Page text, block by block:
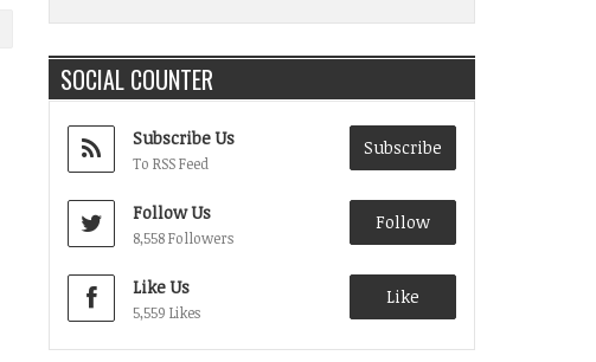
SOCIAL COUNTER
Subscribe Us
To RSS Feed
Subscribe
Follow Us
8,558 Followers
Follow
Like Us
5,559 Likes
Like